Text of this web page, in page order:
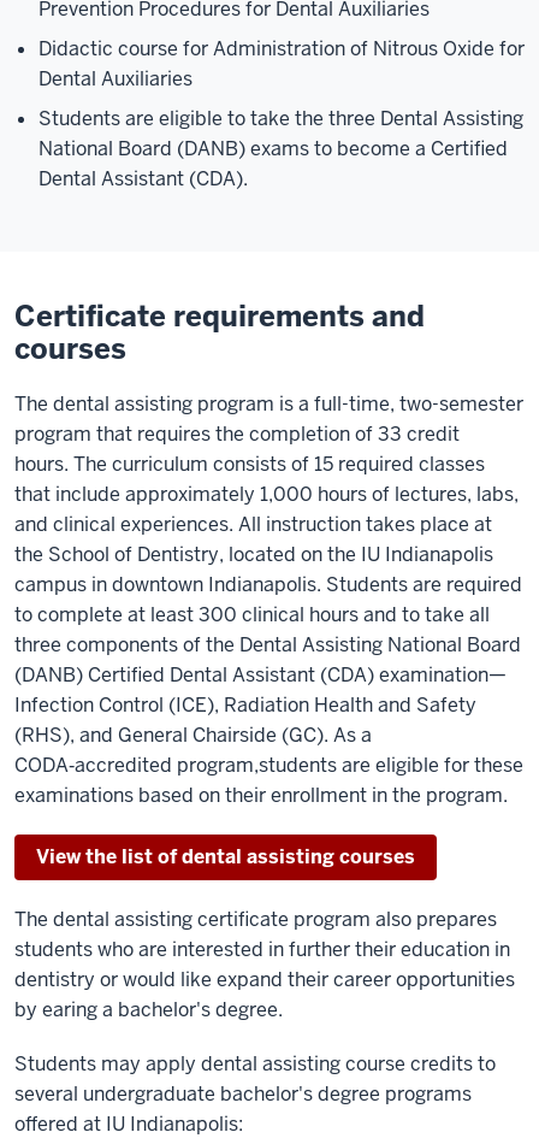
Prevention Procedures for Dental Auxiliaries
Didactic course for Administration of Nitrous Oxide for
Dental Auxiliaries
Students are eligible to take the three Dental Assisting
National Board (DANB) exams to become a Certified
Dental Assistant (CDA).
Certificate requirements and
courses
The dental assisting program is a full-time, two-semester
program that requires the completion of 33 credit
hours. The curriculum consists of 15 required classes
that include approximately 1,000 hours of lectures, labs,
and clinical experiences. All instruction takes place at
the School of Dentistry, located on the IU Indianapolis
campus in downtown Indianapolis. Students are required
to complete at least 300 clinical hours and to take all
three components of the Dental Assisting National Board
(DANB) Certified Dental Assistant (CDA) examination—
Infection Control (ICE), Radiation Health and Safety
(RHS), and General Chairside (GC). As a
CODA‑accredited program,students are eligible for these
examinations based on their enrollment in the program.
View the list of dental assisting courses
The dental assisting certificate program also prepares
students who are interested in further their education in
dentistry or would like expand their career opportunities
by earing a bachelor's degree.
Students may apply dental assisting course credits to
several undergraduate bachelor's degree programs
offered at IU Indianapolis: